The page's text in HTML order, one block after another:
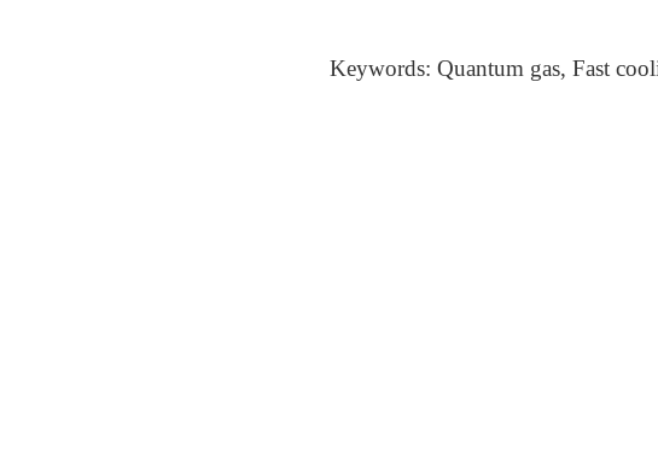
Keywords: Quantum gas, Fast